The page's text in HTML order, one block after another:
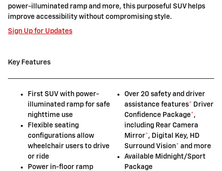
power-illuminated ramp and more, this purposeful SUV helps
improve accessibility without compromising style.
Sign Up for Updates
Key Features
First SUV with power-
illuminated ramp for safe
nighttime use
Flexible seating
configurations allow
wheelchair users to drive
or ride
Power in-floor ramp
Over 20 safety and driver
assistance features* Driver
Confidence Package*,
including Rear Camera
Mirror*, Digital Key, HD
Surround Vision* and more
Available Midnight/Sport
Package